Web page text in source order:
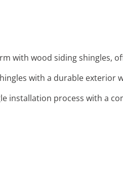
with wood siding shingles,
with a durable exterior
installation process with a